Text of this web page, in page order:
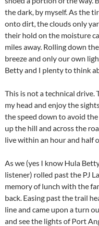
the dark, by myself. As the
onto dirt, the clouds only
their hold on the moisture
miles away. Rolling down
breeze and only our own
Betty and I plenty to think
This is not a technical
my head and enjoy the
the speed down to avoid
up the hill and across the
live within an hour and half
As we (yes I know Hula
listener) rolled past the PJ
memory of lunch with the
back. Easing past the trail
line and came upon a turn
and see the lights of Port